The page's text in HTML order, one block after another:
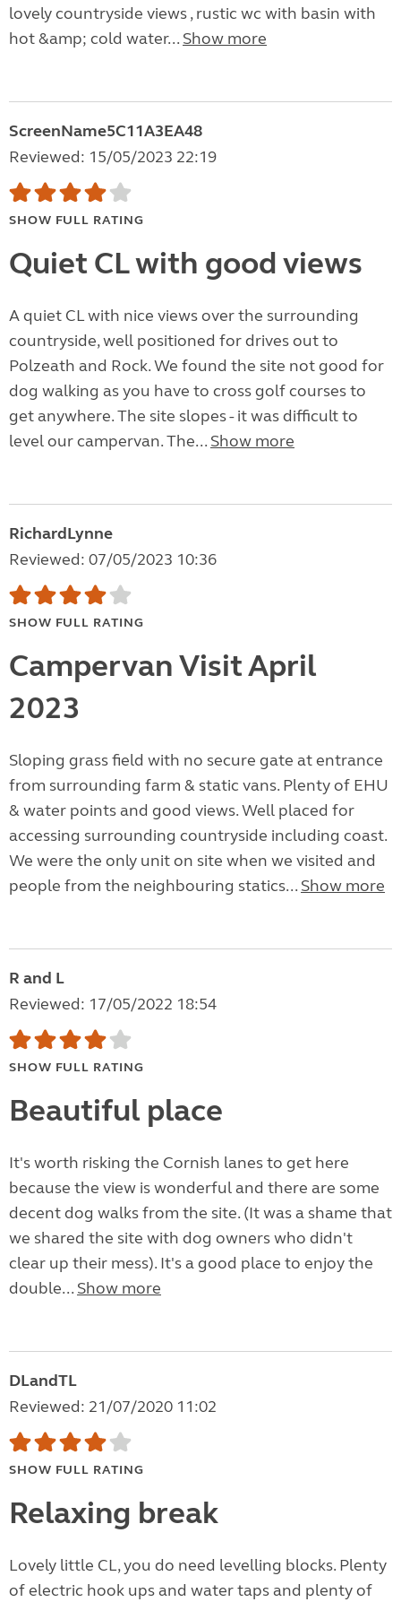
lovely countryside views , rustic wc with basin with
hot &amp; cold water... Show more
ScreenName5C11A3EA48
Reviewed: 15/05/2023 22:19
SHOW FULL RATING
Quiet CL with good views
A quiet CL with nice views over the surrounding
countryside, well positioned for drives out to
Polzeath and Rock. We found the site not good for
dog walking as you have to cross golf courses to
get anywhere. The site slopes - it was difficult to
level our campervan. The... Show more
RichardLynne
Reviewed: 07/05/2023 10:36
SHOW FULL RATING
Campervan Visit April
2023
Sloping grass field with no secure gate at entrance
from surrounding farm & static vans. Plenty of EHU
& water points and good views. Well placed for
accessing surrounding countryside including coast.
We were the only unit on site when we visited and
people from the neighbouring statics... Show more
R and L
Reviewed: 17/05/2022 18:54
SHOW FULL RATING
Beautiful place
It's worth risking the Cornish lanes to get here
because the view is wonderful and there are some
decent dog walks from the site. (It was a shame that
we shared the site with dog owners who didn't
clear up their mess). It's a good place to enjoy the
double... Show more
DLandTL
Reviewed: 21/07/2020 11:02
SHOW FULL RATING
Relaxing break
Lovely little CL, you do need levelling blocks. Plenty
of electric hook ups and water taps and plenty of